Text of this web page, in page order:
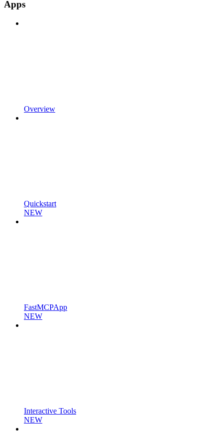
Apps
Overview
Quickstart
NEW
FastMCPApp
NEW
Interactive Tools
NEW